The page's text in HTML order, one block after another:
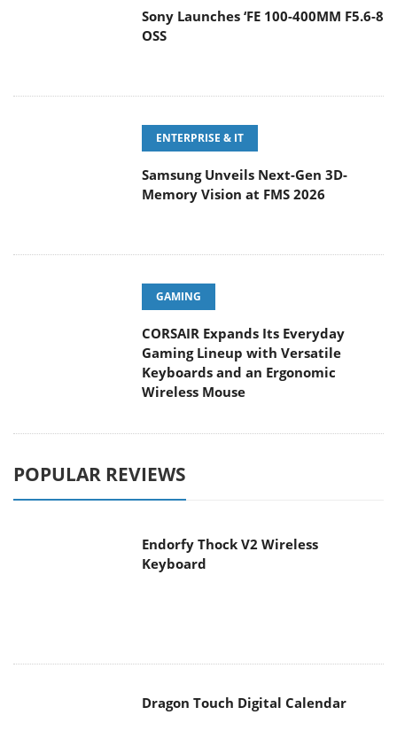
Sony Launches ‘FE 100-400MM F5.6-8
OSS
ENTERPRISE & IT
Samsung Unveils Next-Gen 3D-
Memory Vision at FMS 2026
GAMING
CORSAIR Expands Its Everyday
Gaming Lineup with Versatile
Keyboards and an Ergonomic
Wireless Mouse
POPULAR REVIEWS
Endorfy Thock V2 Wireless
Keyboard
Dragon Touch Digital Calendar